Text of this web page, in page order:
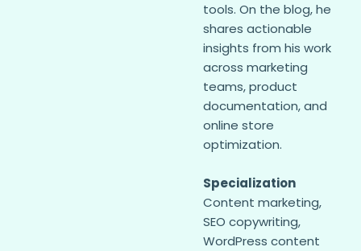
tools. On the blog, he
shares actionable
insights from his work
across marketing
teams, product
documentation, and
online store
optimization.
Specialization
Content marketing,
SEO copywriting,
WordPress content